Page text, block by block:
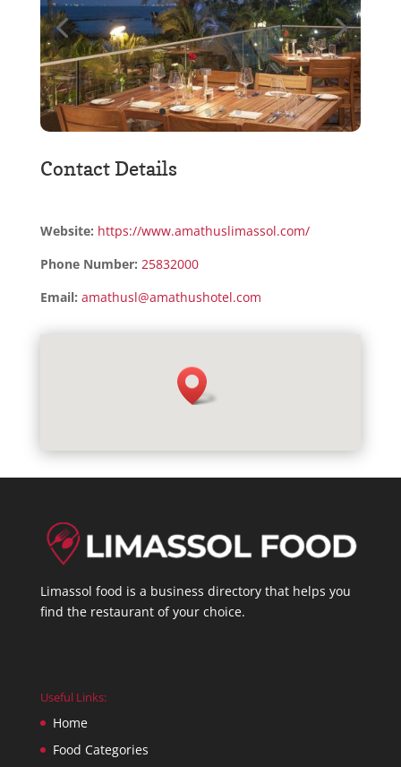
Contact Details
Website: https://www.amathuslimassol.com/
Phone Number: 25832000
Email: amathusl@amathushotel.com
Limassol food is a business directory that helps you
find the restaurant of your choice.
Useful Links:
Home
Food Categories